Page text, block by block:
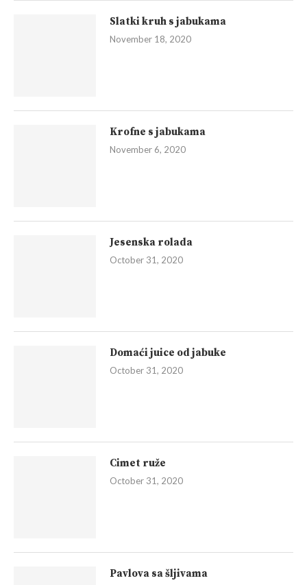
Slatki kruh s jabukama
November 18, 2020
Krofne s jabukama
November 6, 2020
Jesenska rolada
October 31, 2020
Domaći juice od jabuke
October 31, 2020
Cimet ruže
October 31, 2020
Pavlova sa šljivama